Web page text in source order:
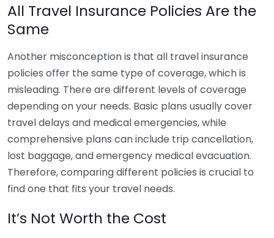
All Travel Insurance Policies Are the
Same
Another misconception is that all travel insurance
policies offer the same type of coverage, which is
misleading. There are different levels of coverage
depending on your needs. Basic plans usually cover
travel delays and medical emergencies, while
comprehensive plans can include trip cancellation,
lost baggage, and emergency medical evacuation.
Therefore, comparing different policies is crucial to
find one that fits your travel needs.
It’s Not Worth the Cost